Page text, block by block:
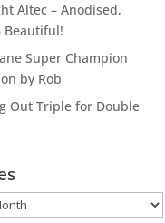
Altec – Anodised,
Beautiful!
Super Champion
by Rob
Out Triple for Double